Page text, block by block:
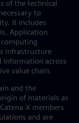
of the technical
to
It includes
Application
computing
infrastructure
information across
value chain.
and the
of materials as
X members
and are